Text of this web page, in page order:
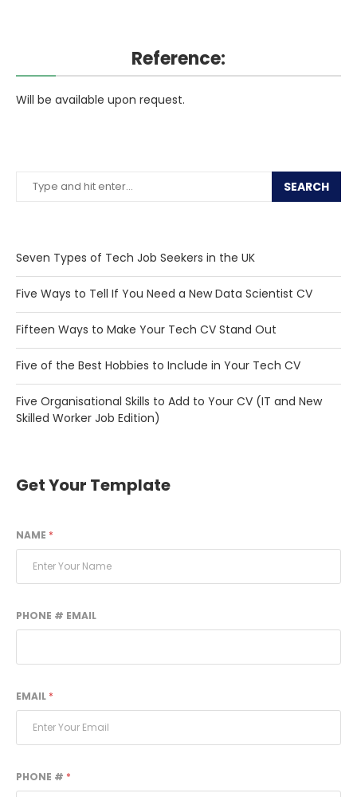
Reference:
Will be available upon request.
SEARCH
Seven Types of Tech Job Seekers in the UK
Five Ways to Tell If You Need a New Data Scientist CV
Fifteen Ways to Make Your Tech CV Stand Out
Five of the Best Hobbies to Include in Your Tech CV
Five Organisational Skills to Add to Your CV (IT and New
Skilled Worker Job Edition)
Get Your Template
NAME *
PHONE # EMAIL
EMAIL *
PHONE # *